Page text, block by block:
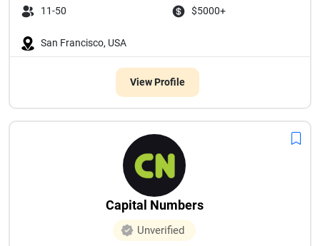
11-50 $5000+
San Francisco, USA
View Profile
Capital Numbers
Unverified